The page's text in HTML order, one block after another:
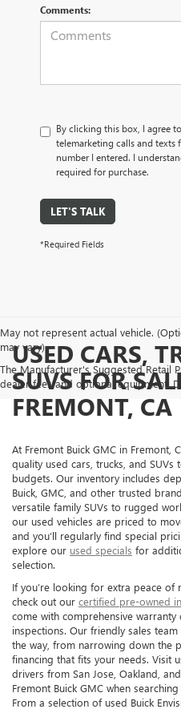
Comments:
By clicking this box, I agree
telemarketing calls and texts
number I entered. I
required for purchase.
LET'S TALK
*Required Fields
May not represent actual vehicle.
may vary)
The Manufacturer's Suggested Retail
dealer fees and optional equipment.
USED CARS,
SUVS FOR
FREMONT, CA
At Fremont Buick GMC in Fremont,
quality used cars, trucks, and
budgets. Our inventory includes
Buick, GMC, and other trusted
versatile family SUVs to rugged
our used vehicles are priced to
and you’ll regularly find special
explore our used specials for
selection.
If you’re looking for extra peace
check out our certified pre-owned
come with comprehensive
inspections. Our friendly sales
the way, from narrowing down the
financing that fits your needs. Visit
drivers from San Jose, Oakland,
Fremont Buick GMC when
From a selection of used Buick